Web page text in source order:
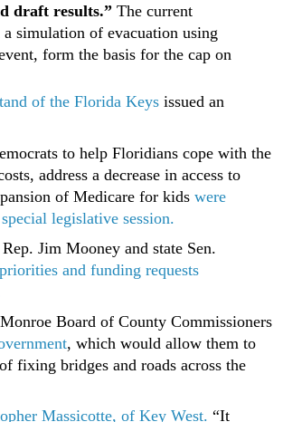
draft results.” The current
simulation of evacuation using
form the basis for the cap on
of the Florida Keys issued an
to help Floridians cope with the
address a decrease in access to
of Medicare for kids were
legislative session.
Jim Mooney and state Sen.
and funding requests
Board of County Commissioners
, which would allow them to
fixing bridges and roads across the
Massicotte, of Key West. “It